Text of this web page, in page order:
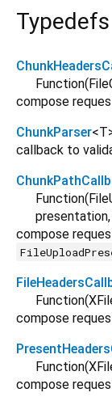
Typedefs
Function(
compose
ChunkParser<T
callback to
Function(
presentation,
compose
Function(
compose
Function(
compose